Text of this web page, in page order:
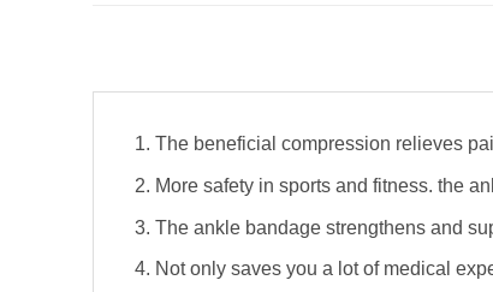
The beneficial compression relieves
More safety in sports and fitness. the
The ankle bandage strengthens and
Not only saves you a lot of medical